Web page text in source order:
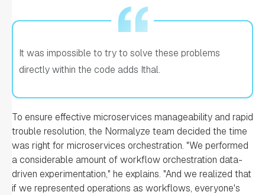
It was impossible to try to solve these problems
directly within the code adds Ithal.
To ensure effective microservices manageability and rapid
trouble resolution, the Normalyze team decided the time
was right for microservices orchestration. "We performed
a considerable amount of workflow orchestration data-
driven experimentation," he explains. "And we realized that
if we represented operations as workflows, everyone's